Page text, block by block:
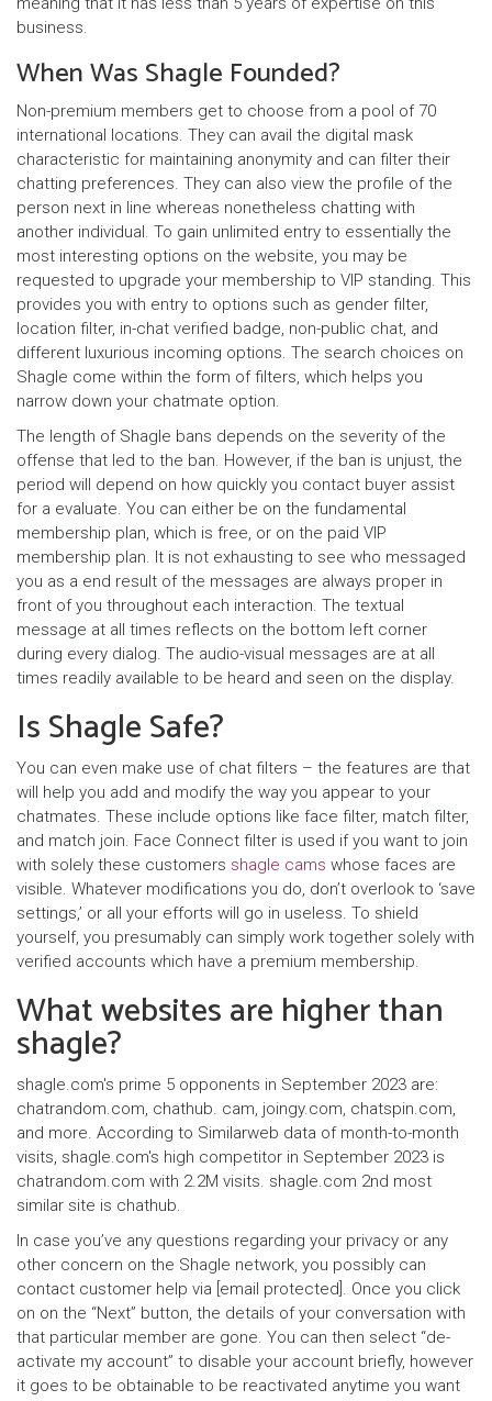
business.
When Was Shagle Founded?
Non-premium members get to choose from a pool of 70
international locations. They can avail the digital mask
characteristic for maintaining anonymity and can filter their
chatting preferences. They can also view the profile of the
person next in line whereas nonetheless chatting with
another individual. To gain unlimited entry to essentially the
most interesting options on the website, you may be
requested to upgrade your membership to VIP standing. This
provides you with entry to options such as gender filter,
location filter, in-chat verified badge, non-public chat, and
different luxurious incoming options. The search choices on
Shagle come within the form of filters, which helps you
narrow down your chatmate option.
The length of Shagle bans depends on the severity of the
offense that led to the ban. However, if the ban is unjust, the
period will depend on how quickly you contact buyer assist
for a evaluate. You can either be on the fundamental
membership plan, which is free, or on the paid VIP
membership plan. It is not exhausting to see who messaged
you as a end result of the messages are always proper in
front of you throughout each interaction. The textual
message at all times reflects on the bottom left corner
during every dialog. The audio-visual messages are at all
times readily available to be heard and seen on the display.
Is Shagle Safe?
You can even make use of chat filters – the features are that
will help you add and modify the way you appear to your
chatmates. These include options like face filter, match filter,
and match join. Face Connect filter is used if you want to join
with solely these customers shagle cams whose faces are
visible. Whatever modifications you do, don’t overlook to ‘save
settings,’ or all your efforts will go in useless. To shield
yourself, you presumably can simply work together solely with
verified accounts which have a premium membership.
What websites are higher than
shagle?
shagle.com's prime 5 opponents in September 2023 are:
chatrandom.com, chathub. cam, joingy.com, chatspin.com,
and more. According to Similarweb data of month-to-month
visits, shagle.com's high competitor in September 2023 is
chatrandom.com with 2.2M visits. shagle.com 2nd most
similar site is chathub.
In case you’ve any questions regarding your privacy or any
other concern on the Shagle network, you possibly can
contact customer help via [email protected]. Once you click
on on the “Next” button, the details of your conversation with
that particular member are gone. You can then select “de-
activate my account” to disable your account briefly, however
it goes to be obtainable to be reactivated anytime you want